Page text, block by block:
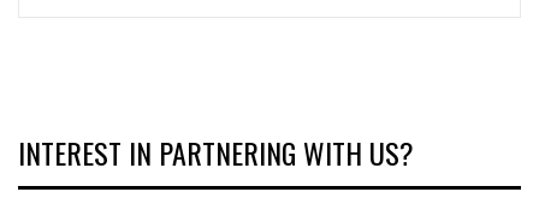
INTEREST IN PARTNERING WITH US?